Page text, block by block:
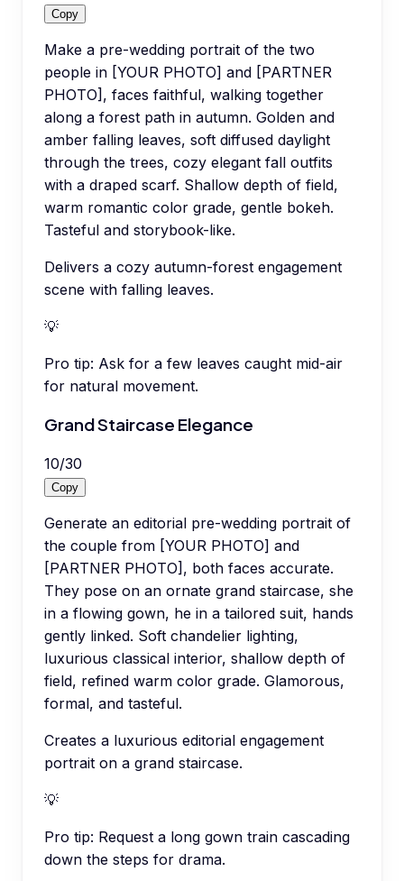
Copy
Make a pre-wedding portrait of the two
people in [YOUR PHOTO] and [PARTNER
PHOTO], faces faithful, walking together
along a forest path in autumn. Golden and
amber falling leaves, soft diffused daylight
through the trees, cozy elegant fall outfits
with a draped scarf. Shallow depth of field,
warm romantic color grade, gentle bokeh.
Tasteful and storybook-like.
Delivers a cozy autumn-forest engagement
scene with falling leaves.
💡
Pro tip: Ask for a few leaves caught mid-air
for natural movement.
Grand Staircase Elegance
10/30
Copy
Generate an editorial pre-wedding portrait of
the couple from [YOUR PHOTO] and
[PARTNER PHOTO], both faces accurate.
They pose on an ornate grand staircase, she
in a flowing gown, he in a tailored suit, hands
gently linked. Soft chandelier lighting,
luxurious classical interior, shallow depth of
field, refined warm color grade. Glamorous,
formal, and tasteful.
Creates a luxurious editorial engagement
portrait on a grand staircase.
💡
Pro tip: Request a long gown train cascading
down the steps for drama.